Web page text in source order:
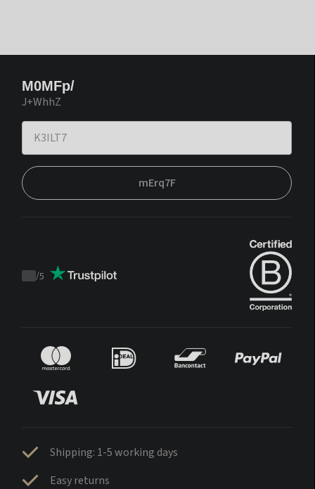
M0MFp/
J+WhhZ
mErq7F
Trustpilot
/5
Shipping: 1-5 working days
Easy returns